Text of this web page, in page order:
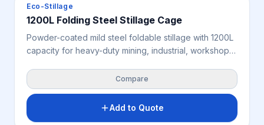
Crates & Bins
Eco-Stillage
1200L Folding Steel Stillage Cage
Powder-coated mild steel foldable stillage with 1200L
capacity for heavy-duty mining, industrial, workshop
ease access, while the unit folds flat to 350 mm and
stacks up to 4 loaded or 6 folded. Features 4-way
forklift and pallet jack access; rated 2,000 kg static,
1,500 kg dynamic and 1,500 kg racking. Suitable for
Compare
Add to Quote